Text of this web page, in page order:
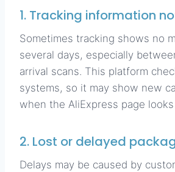
1. Tracking information
Sometimes tracking shows no
several days, especially
arrival scans. This platform
systems, so it may show new
when the AliExpress page
2. Lost or delayed
Delays may be caused by